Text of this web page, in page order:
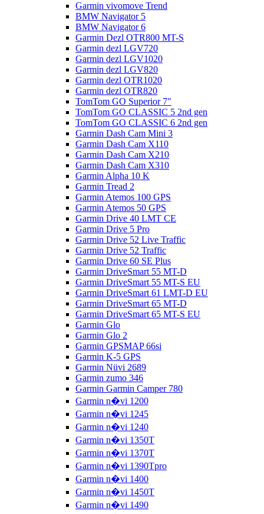
Garmin vivomove Trend
BMW Navigator 5
BMW Navigator 6
Garmin Dezl OTR800 MT-S
Garmin dezl LGV720
Garmin dezl LGV1020
Garmin dezl LGV820
Garmin dezl OTR1020
Garmin dezl OTR820
TomTom GO Superior 7"
TomTom GO CLASSIC 5 2nd gen
TomTom GO CLASSIC 6 2nd gen
Garmin Dash Cam Mini 3
Garmin Dash Cam X110
Garmin Dash Cam X210
Garmin Dash Cam X310
Garmin Alpha 10 K
Garmin Tread 2
Garmin Atemos 100 GPS
Garmin Atemos 50 GPS
Garmin Drive 40 LMT CE
Garmin Drive 5 Pro
Garmin Drive 52 Live Traffic
Garmin Drive 52 Traffic
Garmin Drive 60 SE Plus
Garmin DriveSmart 55 MT-D
Garmin DriveSmart 55 MT-S EU
Garmin DriveSmart 61 LMT-D EU
Garmin DriveSmart 65 MT-D
Garmin DriveSmart 65 MT-S EU
Garmin Glo
Garmin Glo 2
Garmin GPSMAP 66si
Garmin K-5 GPS
Garmin Nüvi 2689
Garmin zumo 346
Garmin Garmin Camper 780
Garmin n�vi 1200
Garmin n�vi 1245
Garmin n�vi 1240
Garmin n�vi 1350T
Garmin n�vi 1370T
Garmin n�vi 1390Tpro
Garmin n�vi 1400
Garmin n�vi 1450T
Garmin n�vi 1490